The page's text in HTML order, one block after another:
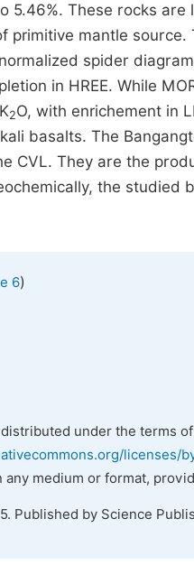
5.46%. These rocks
mantle
spider
in HREE. While
2O, with enrichement in
basalts. The
CVL. They are the
the studied
6)
under the terms
licenses/
medium or format,
Published by Science